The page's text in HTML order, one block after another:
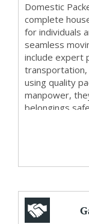
Domestic
complete
for individuals
seamless
include expert
transportation,
using quality
manpower,
belongings